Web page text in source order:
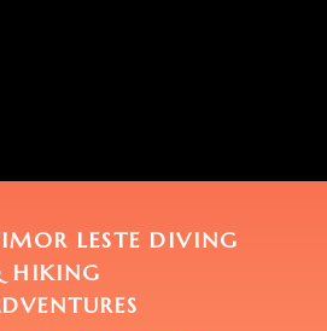
LESTE DIVING
HIKING